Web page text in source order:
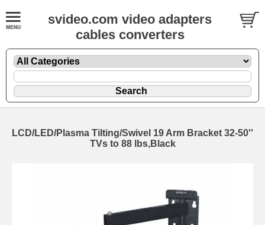
svideo.com video adapters
cables converters
LCD/LED/Plasma Tilting/Swivel 19 Arm Bracket 32-50''
TVs to 88 lbs,Black